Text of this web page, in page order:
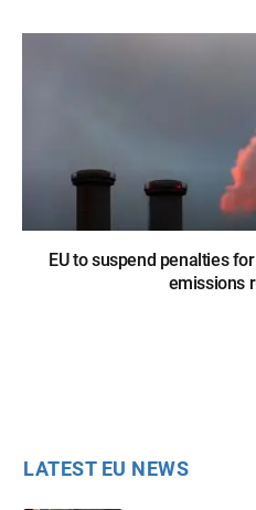
EU to suspend penalties
emissions
LATEST EU NEWS